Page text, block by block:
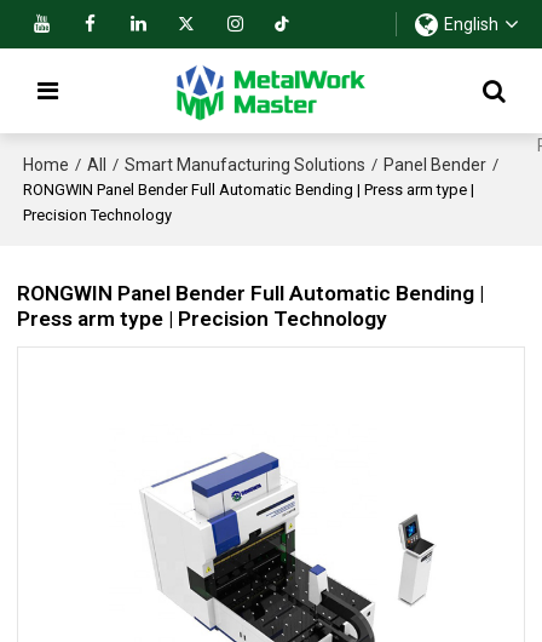
English
Home / All / Smart Manufacturing Solutions / Panel Bender /
RONGWIN Panel Bender Full Automatic Bending | Press arm type |
Precision Technology
RONGWIN Panel Bender Full Automatic Bending |
Press arm type | Precision Technology